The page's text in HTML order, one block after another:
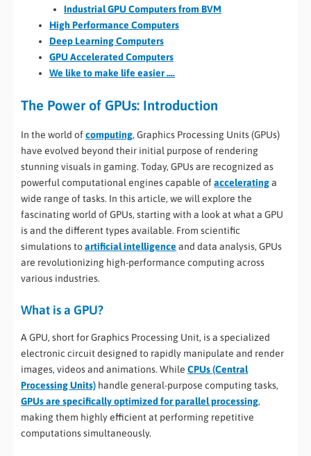
Industrial GPU Computers from BVM
High Performance Computers
Deep Learning Computers
GPU Accelerated Computers
We like to make life easier ….
The Power of GPUs: Introduction
In the world ofcomputing, Graphics Processing Units (GPUs)
have evolved beyond their initial purpose of rendering
stunning visuals in gaming. Today, GPUs are recognized as
powerful computational engines capable ofacceleratinga
wide range of tasks. In this article, we will explore the
fascinating world of GPUs, starting with a look at what a GPU
is and the different types available. From scientific
simulations toartificial intelligence and data analysis, GPUs
are revolutionizing high-performance computing across
various industries.
What is a GPU?
A GPU, short for Graphics Processing Unit, is a specialized
electronic circuit designed to rapidly manipulate and render
images, videos and animations. While CPUs (Central
Processing Units) handle general-purpose computing tasks,
GPUs are specifically optimized for parallel processing,
making them highly efficient at performing repetitive
computations simultaneously.